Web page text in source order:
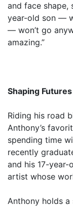
and face shape,
year-old son —
— won’t go
amazing.”
Shaping Futures
Riding his road
Anthony’s
spending time
recently
and his 17-year-
artist whose
Anthony holds